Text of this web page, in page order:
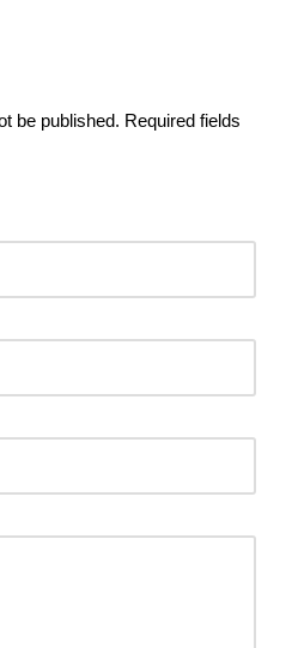
be published. Required fields